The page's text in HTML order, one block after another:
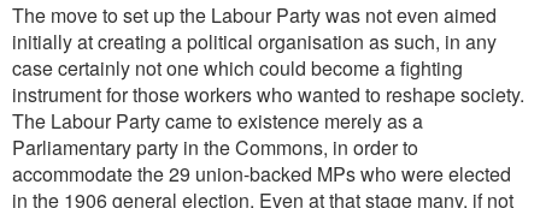
The move to set up the Labour Party was not even aimed
initially at creating a political organisation as such, in any
case certainly not one which could become a fighting
instrument for those workers who wanted to reshape society.
The Labour Party came to existence merely as a
Parliamentary party in the Commons, in order to
accommodate the 29 union-backed MPs who were elected
in the 1906 general election. Even at that stage many, if not